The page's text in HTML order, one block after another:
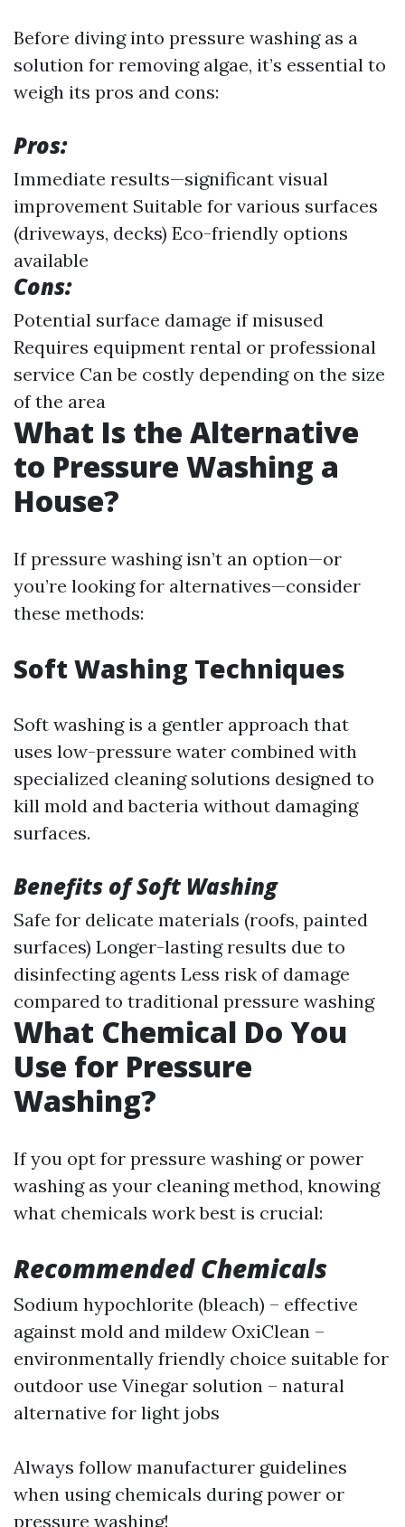
Before diving into pressure washing as a
solution for removing algae, it’s essential to
weigh its pros and cons:
Pros:
Immediate results—significant visual
improvement Suitable for various surfaces
(driveways, decks) Eco-friendly options
available
Cons:
Potential surface damage if misused
Requires equipment rental or professional
service Can be costly depending on the size
of the area
What Is the Alternative
to Pressure Washing a
House?
If pressure washing isn’t an option—or
you’re looking for alternatives—consider
these methods:
Soft Washing Techniques
Soft washing is a gentler approach that
uses low-pressure water combined with
specialized cleaning solutions designed to
kill mold and bacteria without damaging
surfaces.
Benefits of Soft Washing
Safe for delicate materials (roofs, painted
surfaces) Longer-lasting results due to
disinfecting agents Less risk of damage
compared to traditional pressure washing
What Chemical Do You
Use for Pressure
Washing?
If you opt for pressure washing or power
washing as your cleaning method, knowing
what chemicals work best is crucial:
Recommended Chemicals
Sodium hypochlorite (bleach) – effective
against mold and mildew OxiClean –
environmentally friendly choice suitable for
outdoor use Vinegar solution – natural
alternative for light jobs
Always follow manufacturer guidelines
when using chemicals during power or
pressure washing!